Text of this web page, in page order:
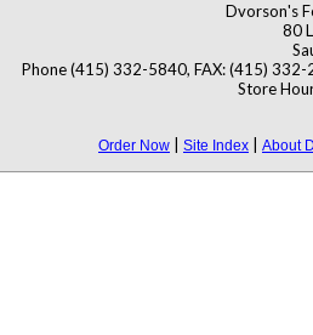
Dvorson's
80
Phone (415) 332-5840, FAX: (415)
Store
Order Now Site Index About